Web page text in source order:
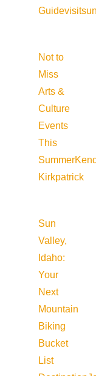
Guide
Not to
Miss
Arts &
Culture
Events
This
Summer
Kirkpatrick
Sun
Valley,
Idaho:
Your
Next
Mountain
Biking
Bucket
List